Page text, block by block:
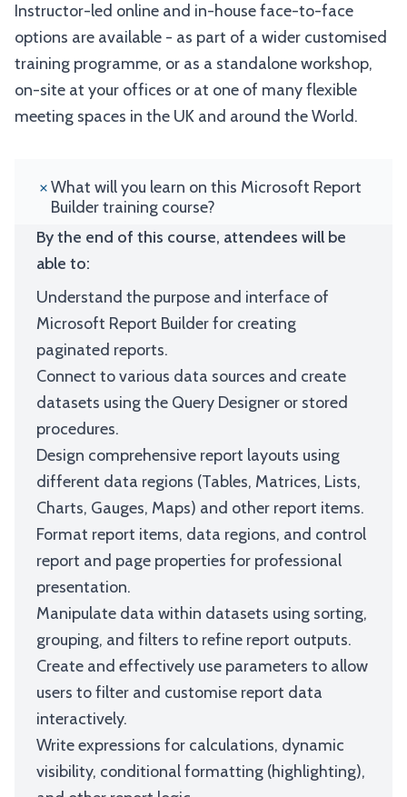
Instructor-led online and in-house face-to-face
options are available - as part of a wider customised
training programme, or as a standalone workshop,
on-site at your offices or at one of many flexible
meeting spaces in the UK and around the World.
What will you learn on this Microsoft Report
Builder training course?
By the end of this course, attendees will be
able to:
Understand the purpose and interface of
Microsoft Report Builder for creating
paginated reports.
Connect to various data sources and create
datasets using the Query Designer or stored
procedures.
Design comprehensive report layouts using
different data regions (Tables, Matrices, Lists,
Charts, Gauges, Maps) and other report items.
Format report items, data regions, and control
report and page properties for professional
presentation.
Manipulate data within datasets using sorting,
grouping, and filters to refine report outputs.
Create and effectively use parameters to allow
users to filter and customise report data
interactively.
Write expressions for calculations, dynamic
visibility, conditional formatting (highlighting),